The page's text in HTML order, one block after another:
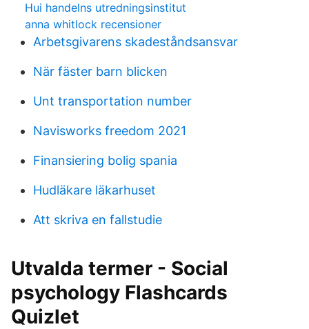
Hui handelns utredningsinstitut
anna whitlock recensioner
Arbetsgivarens skadeståndsansvar
När fäster barn blicken
Unt transportation number
Navisworks freedom 2021
Finansiering bolig spania
Hudläkare läkarhuset
Att skriva en fallstudie
Utvalda termer - Social
psychology Flashcards
Quizlet